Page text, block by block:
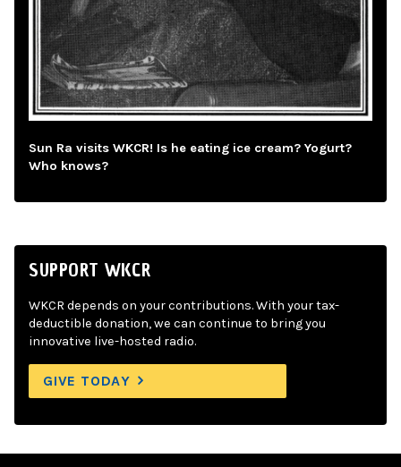
Sun Ra visits WKCR! Is he eating ice cream? Yogurt?
Who knows?
SUPPORT WKCR
WKCR depends on your contributions. With your tax-
deductible donation, we can continue to bring you
innovative live-hosted radio.
GIVE TODAY